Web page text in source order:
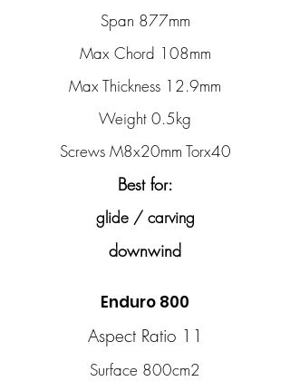
Span 877mm
Max Chord 108mm
Max Thickness 12.9mm
Weight 0.5kg
Screws M8x20mm Torx40
Best for:
glide / carving
downwind
Enduro 800
Aspect Ratio 11
Surface 800cm2